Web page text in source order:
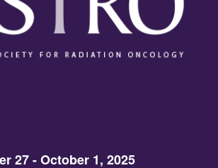
27 - October 1, 2025